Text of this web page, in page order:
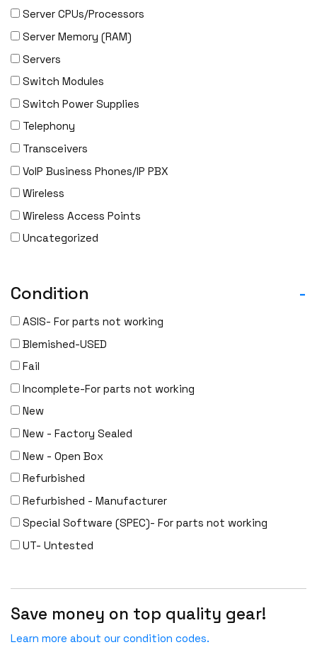
Server CPUs/Processors
Server Memory (RAM)
Servers
Switch Modules
Switch Power Supplies
Telephony
Transceivers
VoIP Business Phones/IP PBX
Wireless
Wireless Access Points
Uncategorized
Condition -
ASIS- For parts not working
Blemished-USED
Fail
Incomplete-For parts not working
New
New - Factory Sealed
New - Open Box
Refurbished
Refurbished - Manufacturer
Special Software (SPEC)- For parts not working
UT- Untested
Save money on top quality gear!
Learn more about our condition codes.